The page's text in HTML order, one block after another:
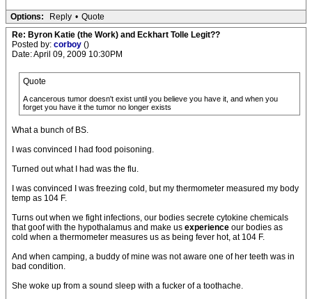
Options: Reply • Quote
Re: Byron Katie (the Work) and Eckhart Tolle Legit??
Posted by: corboy ()
Date: April 09, 2009 10:30PM
Quote
A cancerous tumor doesn't exist until you believe you have it, and when you
forget you have it the tumor no longer exists
What a bunch of BS.
I was convinced I had food poisoning.
Turned out what I had was the flu.
I was convinced I was freezing cold, but my thermometer measured my body
temp as 104 F.
Turns out when we fight infections, our bodies secrete cytokine chemicals
that goof with the hypothalamus and make us experience our bodies as
cold when a thermometer measures us as being fever hot, at 104 F.
And when camping, a buddy of mine was not aware one of her teeth was in
bad condition.
She woke up from a sound sleep with a fucker of a toothache.